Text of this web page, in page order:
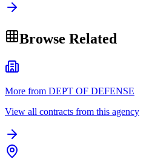
Browse Related
More from DEPT OF DEFENSE
View all contracts from this agency